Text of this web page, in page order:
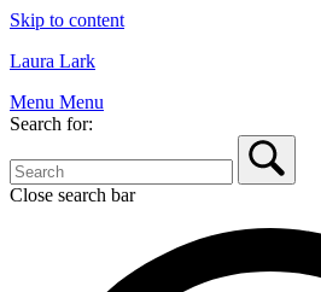
Skip to content
Laura Lark
Menu Menu
Search for:
Close search bar